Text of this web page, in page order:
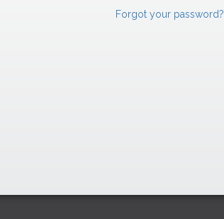
Forgot your password?